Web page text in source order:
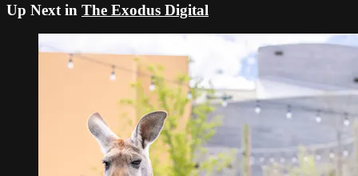
Up Next in The Exodus Digital